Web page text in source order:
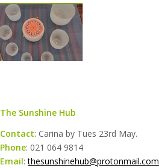
The Sunshine Hub
Contact: Carina by Tues 23rd May.
Phone: 021 064 9814
Email:thesunshinehub@protonmail.com